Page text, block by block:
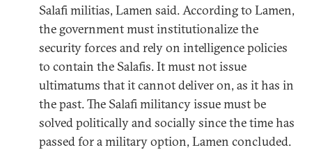
Salafi militias, Lamen said. According to Lamen,
the government must institutionalize the
security forces and rely on intelligence policies
to contain the Salafis. It must not issue
ultimatums that it cannot deliver on, as it has in
the past. The Salafi militancy issue must be
solved politically and socially since the time has
passed for a military option, Lamen concluded.